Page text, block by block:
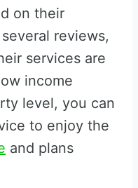
on their
reviews,
services are
income
level, you can
to enjoy the
and plans